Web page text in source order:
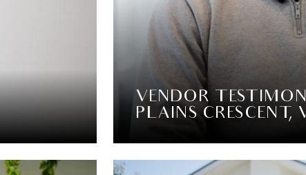
VENDOR
PLAINS CRESCENT,